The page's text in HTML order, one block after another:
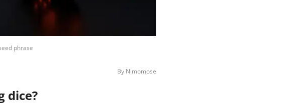
phrase
By Nimomose
dice?